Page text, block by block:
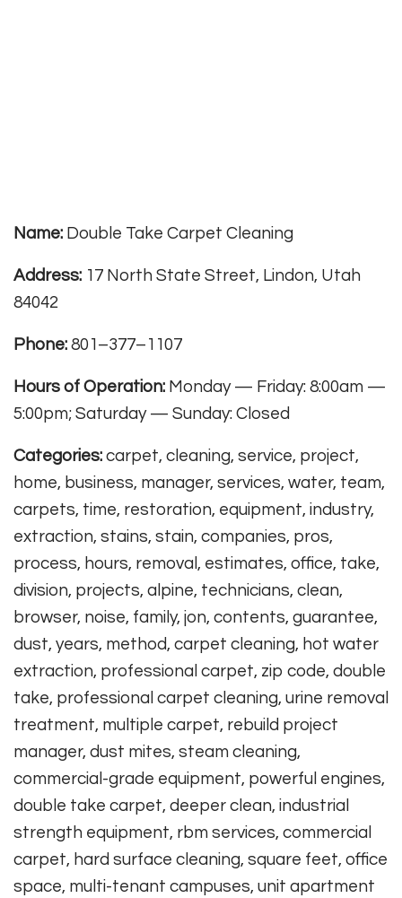
Name: Double Take Carpet Cleaning
Address: 17 North State Street, Lindon, Utah
84042
Phone: 801–377–1107
Hours of Operation: Monday — Friday: 8:00am —
5:00pm; Saturday — Sunday: Closed
Categories: carpet, cleaning, service, project,
home, business, manager, services, water, team,
carpets, time, restoration, equipment, industry,
extraction, stains, stain, companies, pros,
process, hours, removal, estimates, office, take,
division, projects, alpine, technicians, clean,
browser, noise, family, jon, contents, guarantee,
dust, years, method, carpet cleaning, hot water
extraction, professional carpet, zip code, double
take, professional carpet cleaning, urine removal
treatment, multiple carpet, rebuild project
manager, dust mites, steam cleaning,
commercial-grade equipment, powerful engines,
double take carpet, deeper clean, industrial
strength equipment, rbm services, commercial
carpet, hard surface cleaning, square feet, office
space, multi-tenant campuses, unit apartment